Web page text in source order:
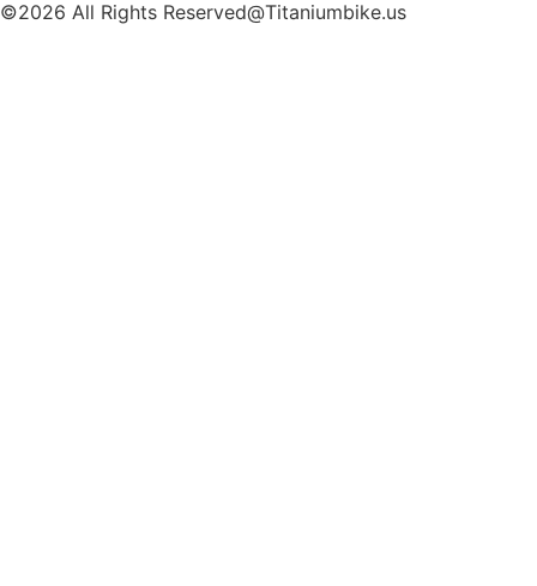
©2026 All Rights Reserved@Titaniumbike.us